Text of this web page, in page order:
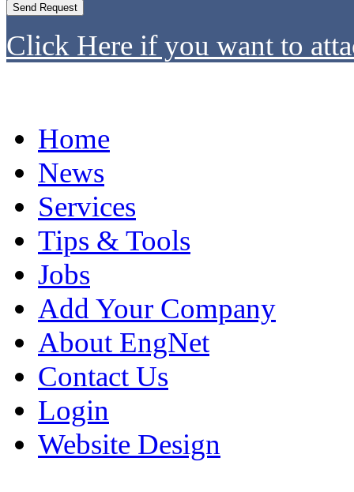
Click Here if you want to
Home
News
Services
Tips & Tools
Jobs
Add Your Company
About EngNet
Contact Us
Login
Website Design